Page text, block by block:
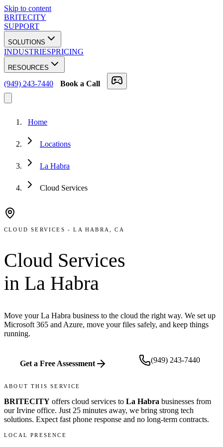
Skip to content
BRITECITY
SUPPORT
SOLUTIONS
INDUSTRIESPRICING
RESOURCES
(949) 243-7440 Book a Call
Home
Locations
La Habra
Cloud Services
★
CLOUD SERVICES -LA HABRA , CA
Cloud Services
in La Habra
Move your La Habra business to the cloud the right way. We set up
Microsoft 365 and Azure, move your files safely, and keep things
running.
Get a Free Assessment (949) 243-7440
ABOUT THIS SERVICE
BRITECITY offers cloud services to La Habra businesses from
our Irvine office. Just 25 minutes away, we bring strong tech
solutions. Expect fast phone response and no long-term contracts.
LOCAL PRESENCE